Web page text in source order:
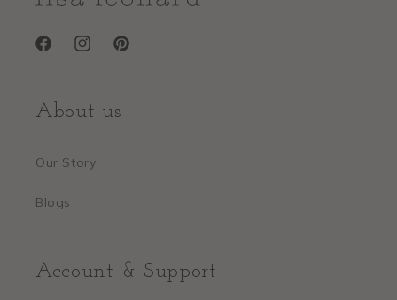
FacebookInstagramPinterest
About us
Our Story
Blogs
Account & Support